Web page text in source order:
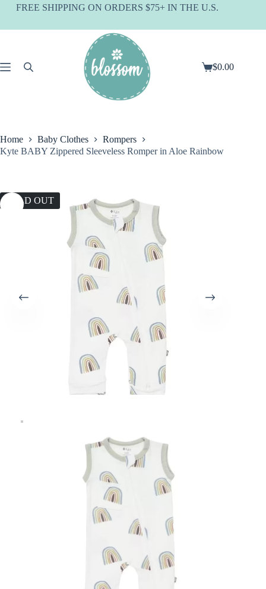
SkipFREE SHIPPING ON ORDERS $75+ IN THE U.S.
Shopping
$0.00
Home Baby Clothes
Rompers
Kyte BABY Zippered Sleeveless Romper in Aloe Rainbow
SOLD OUT